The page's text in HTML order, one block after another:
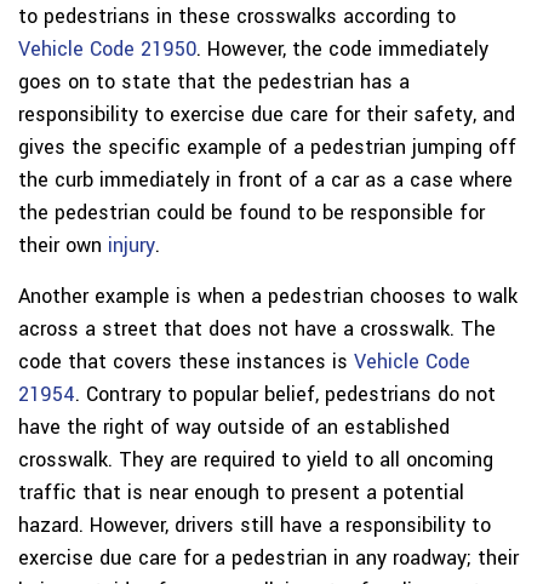
to pedestrians in these crosswalks according to
Vehicle Code 21950. However, the code immediately
goes on to state that the pedestrian has a
responsibility to exercise due care for their safety, and
gives the specific example of a pedestrian jumping off
the curb immediately in front of a car as a case where
the pedestrian could be found to be responsible for
their own injury.
Another example is when a pedestrian chooses to walk
across a street that does not have a crosswalk. The
code that covers these instances is Vehicle Code
21954. Contrary to popular belief, pedestrians do not
have the right of way outside of an established
crosswalk. They are required to yield to all oncoming
traffic that is near enough to present a potential
hazard. However, drivers still have a responsibility to
exercise due care for a pedestrian in any roadway; their